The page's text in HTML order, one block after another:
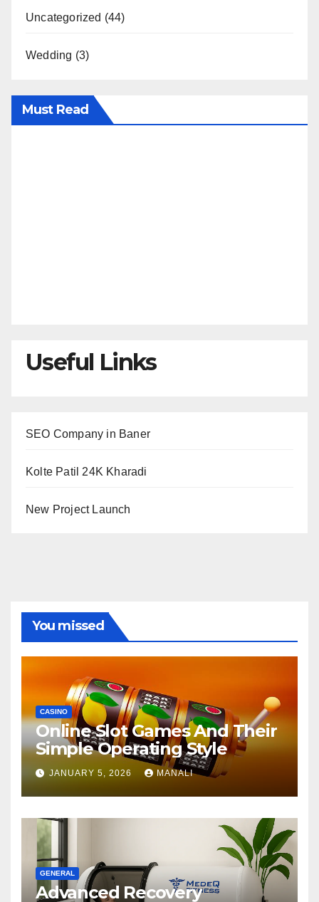
Uncategorized (44)
Wedding (3)
Must Read
Useful Links
SEO Company in Baner
Kolte Patil 24K Kharadi
New Project Launch
You missed
CASINO
Online Slot Games And Their
Simple Operating Style
JANUARY 5, 2026 MANALI
GENERAL
Advanced Recovery